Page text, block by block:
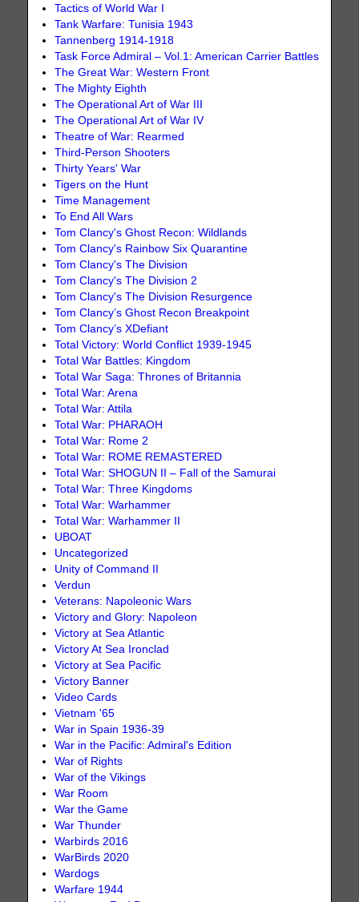
Tactics of World War I
Tank Warfare: Tunisia 1943
Tannenberg 1914-1918
Task Force Admiral – Vol.1: American Carrier Battles
The Great War: Western Front
The Mighty Eighth
The Operational Art of War III
The Operational Art of War IV
Theatre of War: Rearmed
Third-Person Shooters
Thirty Years' War
Tigers on the Hunt
Time Management
To End All Wars
Tom Clancy's Ghost Recon: Wildlands
Tom Clancy's Rainbow Six Quarantine
Tom Clancy's The Division
Tom Clancy's The Division 2
Tom Clancy's The Division Resurgence
Tom Clancy’s Ghost Recon Breakpoint
Tom Clancy’s XDefiant
Total Victory: World Conflict 1939-1945
Total War Battles: Kingdom
Total War Saga: Thrones of Britannia
Total War: Arena
Total War: Attila
Total War: PHARAOH
Total War: Rome 2
Total War: ROME REMASTERED
Total War: SHOGUN II – Fall of the Samurai
Total War: Three Kingdoms
Total War: Warhammer
Total War: Warhammer II
UBOAT
Uncategorized
Unity of Command II
Verdun
Veterans: Napoleonic Wars
Victory and Glory: Napoleon
Victory at Sea Atlantic
Victory At Sea Ironclad
Victory at Sea Pacific
Victory Banner
Video Cards
Vietnam '65
War in Spain 1936-39
War in the Pacific: Admiral's Edition
War of Rights
War of the Vikings
War Room
War the Game
War Thunder
Warbirds 2016
WarBirds 2020
Wardogs
Warfare 1944